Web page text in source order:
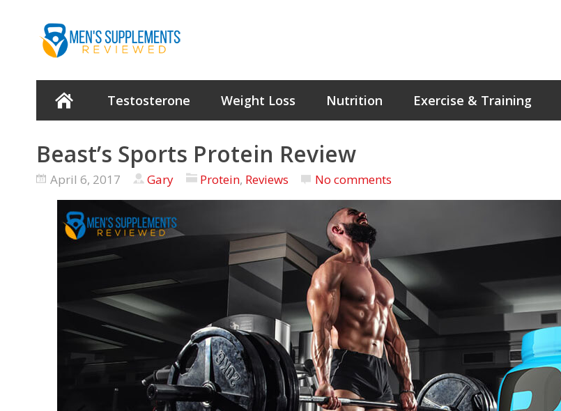
Testosterone Weight Loss Nutrition Exercise & Training
Beast’s Sports Protein Review
April 6, 2017 Gary Protein, Reviews No comments